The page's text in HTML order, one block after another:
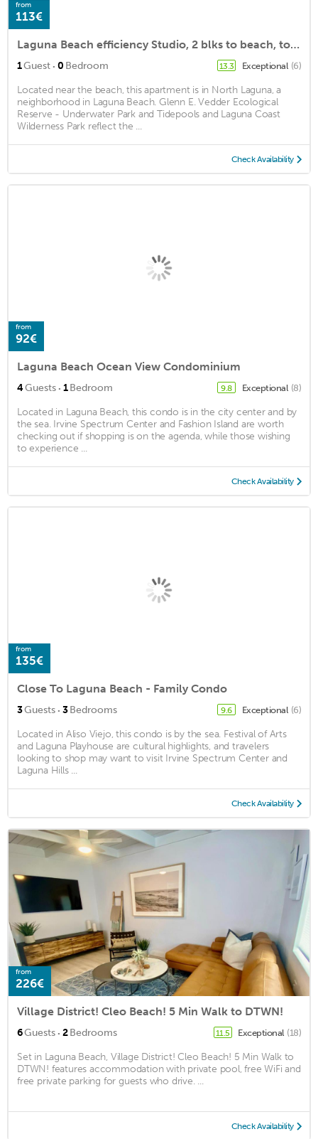
from
113€
Laguna Beach efficiency Studio, 2 blks to beach, town, restaurants & galleries.
1Guest · 0 Bedroom 13.3 Exceptional (6)
Located near the beach, this apartment is in North Laguna, a
neighborhood in Laguna Beach. Glenn E. Vedder Ecological
Reserve - Underwater Park and Tidepools and Laguna Coast
Wilderness Park reflect the ...
Check Availability
from
92€
Laguna Beach Ocean View Condominium
4Guests · 1Bedroom 9.8 Exceptional (8)
Located in Laguna Beach, this condo is in the city center and by
the sea. Irvine Spectrum Center and Fashion Island are worth
checking out if shopping is on the agenda, while those wishing
to experience ...
Check Availability
from
135€
Close To Laguna Beach - Family Condo
3Guests · 3Bedrooms 9.6 Exceptional (6)
Located in Aliso Viejo, this condo is by the sea. Festival of Arts
and Laguna Playhouse are cultural highlights, and travelers
looking to shop may want to visit Irvine Spectrum Center and
Laguna Hills ...
Check Availability
from
226€
Village District! Cleo Beach! 5 Min Walk to DTWN!
6Guests · 2Bedrooms 11.5 Exceptional (18)
Set in Laguna Beach, Village District! Cleo Beach! 5 Min Walk to
DTWN! features accommodation with private pool, free WiFi and
free private parking for guests who drive. ...
Check Availability